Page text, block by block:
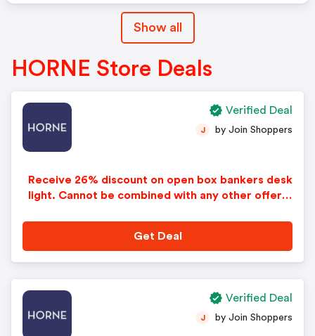
Show all
HORNE Store Deals
Receive 26% discount on open box bankers desk
light. Cannot be combined with any other offers
J by Join Shoppers
Get Deal
Verified Deal
J by Join Shoppers
Verified Deal